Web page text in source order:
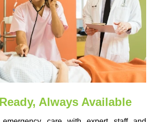
Always Available